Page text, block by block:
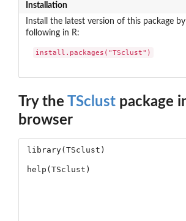
Installation
Install the latest version of this package
following in R:
install.packages("TSclust")
Try the TSclust package
browser